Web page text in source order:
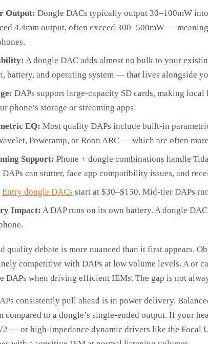
Output: Dongle DACs typically output 30–100mW
4.4mm output, often exceed 300–500mW —
A dongle DAC adds almost no bulk to your
battery, and operating system — that lives alongside
DAPs support large-capacity SD cards, making
phone’s storage or streaming apps.
EQ: Most quality DAPs include built-in
Poweramp, or Roon ARC — which are often
Support: Phone + dongle combinations handle
DAPs can stutter, face app compatibility issues, and
Entry dongle DACs start at $30–$150. Mid-tier DAPs
Impact: A DAP runs on its own battery. A dongle
quality debate is more nuanced than it first appears.
competitive with DAPs at low volume levels. A or
DAPs when driving efficient IEMs. The gap is not
consistently pull ahead is in power delivery.
compared to a dongle’s single-ended output. If your
— or high-impedance dynamic drivers like the Focal